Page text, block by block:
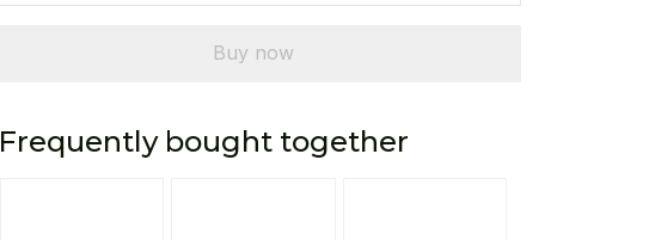
Buy now
Frequently bought together